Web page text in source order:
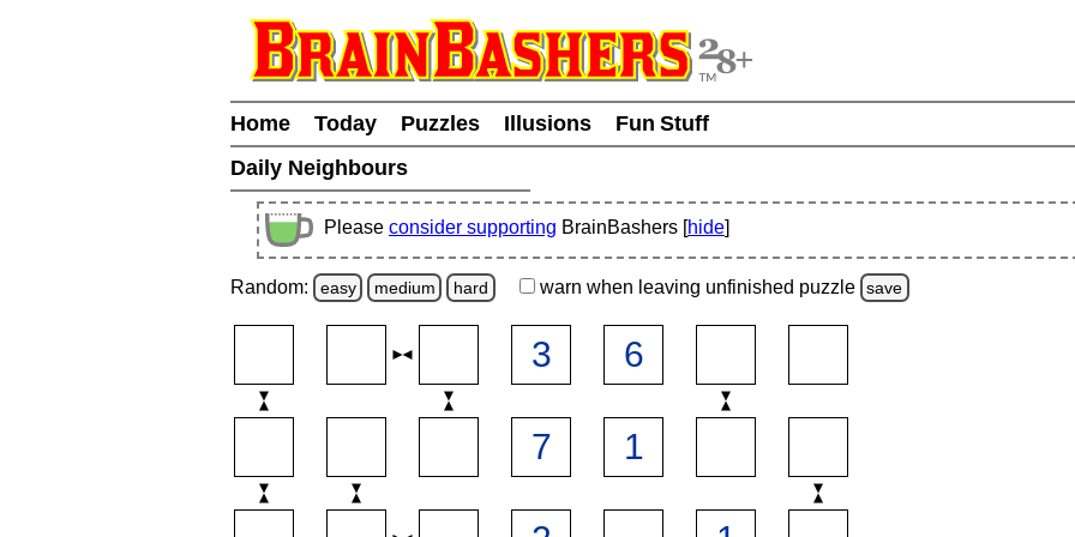
Home Today Puzzles Illusions
Fun Stuff
Daily Neighbours
Please consider supporting BrainBashers [hide]
Random: easy medium hard warn when leaving unfinished puzzle save